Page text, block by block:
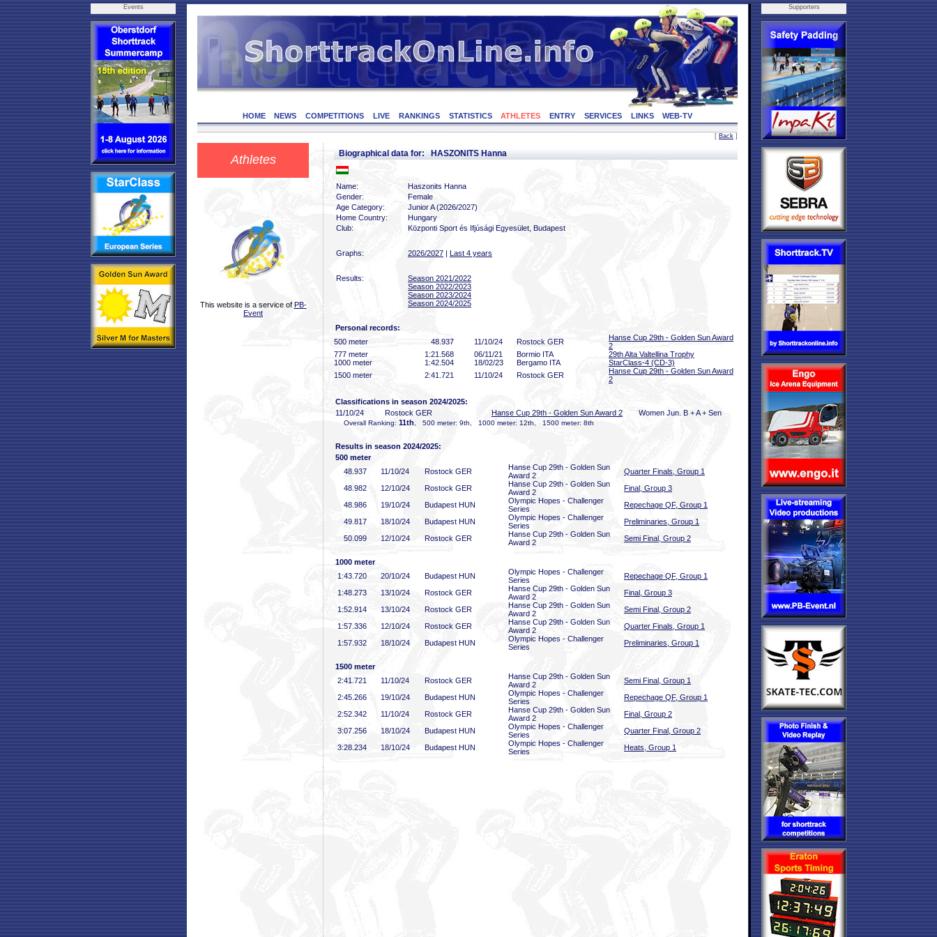
Events
HOME NEWS COMPETITIONS LIVE RANKINGS STATISTICS ATHLETES ENTRY SERVICES LINKS WEB-TV
[ Back ]
Athletes
This website is a service of PB-
Event
Biographical data for: HASZONITS Hanna
Name:
Haszonits Hanna
Gender:
Female
Age Category:
Junior A (2026/2027)
Home Country:
Hungary
Club:
Központi Sport és Ifjúsági Egyesület, Budapest
Graphs: 2026/2027 | Last 4 years
Results:
Season 2021/2022
Season 2022/2023
Season 2023/2024
Season 2024/2025
Personal records:
500 meter
48 .937 11/10/24 Rostock GER
Hanse Cup 29th - Golden Sun Award
2
777 meter
1:21 .568 06/11/21 Bormio ITA
29th Alta Valtellina Trophy
1000 meter
1:42 .504 18/02/23 Bergamo ITA
StarClass-4 (CD-3)
1500 meter
2:41 .721 11/10/24 Rostock GER
Hanse Cup 29th - Golden Sun Award
2
Classifications in season 2024/2025:
11/10/24
Rostock GER Hanse Cup 29th - Golden Sun Award 2 Women Jun. B + A + Sen
Overall Ranking: 11th , 500 meter: 9th, 1000 meter: 12th, 1500 meter: 8th
Results in season 2024/2025:
500 meter
48 .937 11/10/24 Rostock GER
Hanse Cup 29th - Golden Sun
Award 2
Quarter Finals, Group 1
48 .982 12/10/24 Rostock GER
Hanse Cup 29th - Golden Sun
Award 2
Final, Group 3
48 .986 19/10/24 Budapest HUN
Olympic Hopes - Challenger
Series
Repechage QF, Group 1
49 .817 18/10/24 Budapest HUN
Olympic Hopes - Challenger
Series
Preliminaries, Group 1
50 .099 12/10/24 Rostock GER
Hanse Cup 29th - Golden Sun
Award 2
Semi Final, Group 2
1000 meter
1:43 .720 20/10/24 Budapest HUN
Olympic Hopes - Challenger
Series
Repechage QF, Group 1
1:48 .273 13/10/24 Rostock GER
Hanse Cup 29th - Golden Sun
Award 2
Final, Group 3
1:52 .914 13/10/24 Rostock GER
Hanse Cup 29th - Golden Sun
Award 2
Semi Final, Group 2
1:57 .336 12/10/24 Rostock GER
Hanse Cup 29th - Golden Sun
Award 2
Quarter Finals, Group 1
1:57 .932 18/10/24 Budapest HUN
Olympic Hopes - Challenger
Series
Preliminaries, Group 1
1500 meter
2:41 .721 11/10/24 Rostock GER
Hanse Cup 29th - Golden Sun
Award 2
Semi Final, Group 1
2:45 .266 19/10/24 Budapest HUN
Olympic Hopes - Challenger
Series
Repechage QF, Group 1
2:52 .342 11/10/24 Rostock GER
Hanse Cup 29th - Golden Sun
Award 2
Final, Group 2
3:07 .256 18/10/24 Budapest HUN
Olympic Hopes - Challenger
Series
Quarter Final, Group 2
3:28 .234 18/10/24 Budapest HUN
Olympic Hopes - Challenger
Series
Heats, Group 1
Supporters